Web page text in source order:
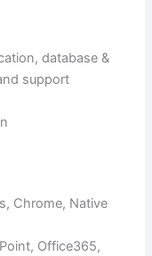
database &
support
Chrome, Native
Office365,